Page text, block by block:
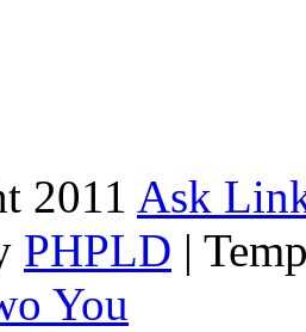
2011 Ask
PHPLD |
You